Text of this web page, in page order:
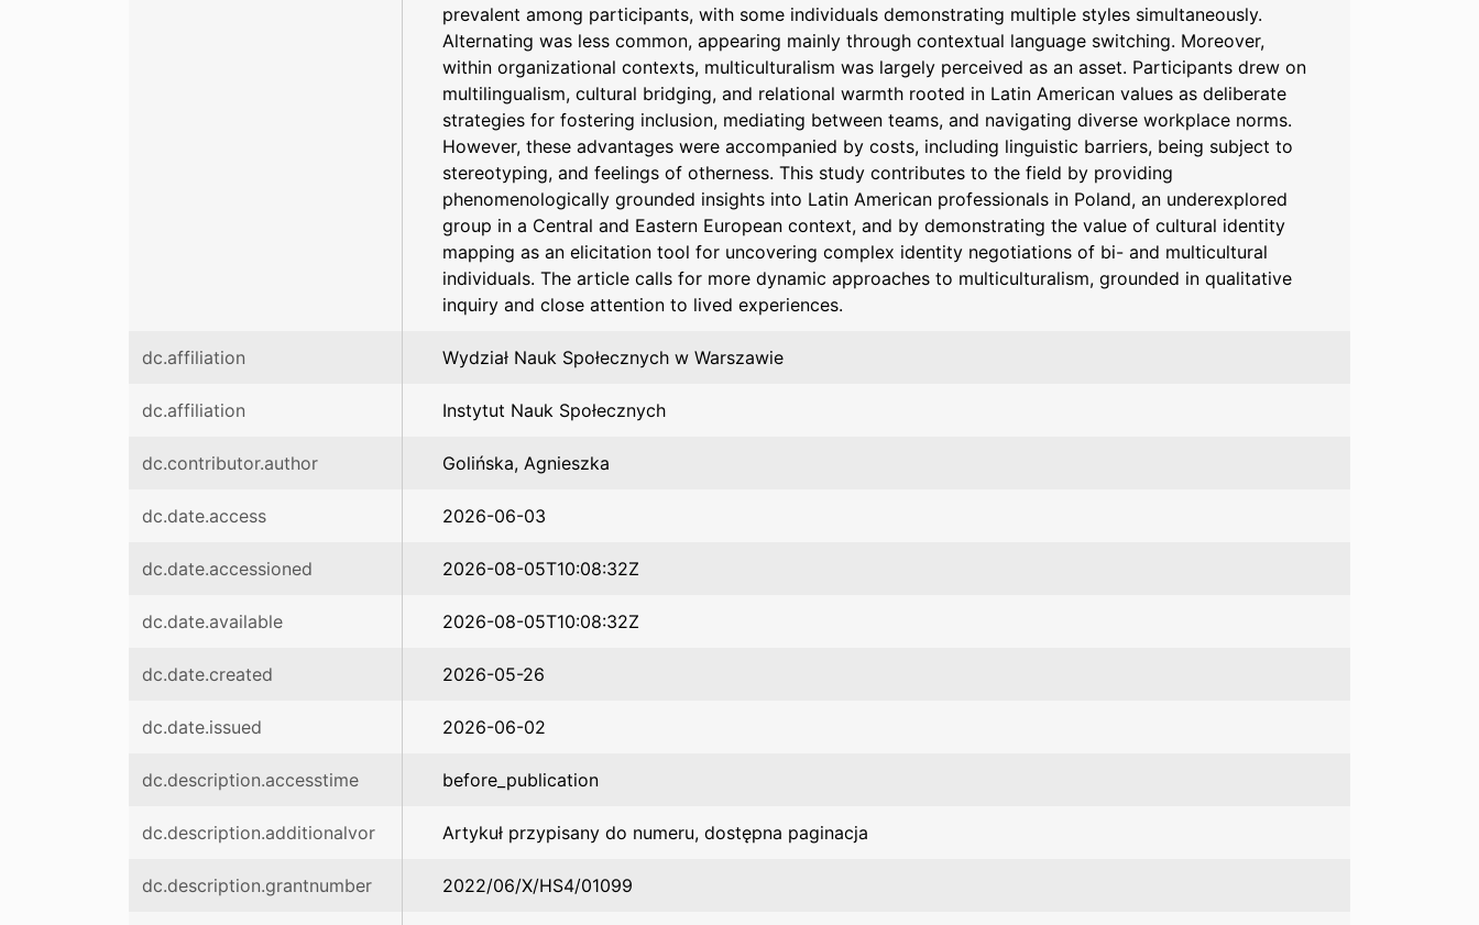
prevalent among participants, with some individuals demonstrating multiple styles simultaneously.
Alternating was less common, appearing mainly through contextual language switching. Moreover,
within organizational contexts, multiculturalism was largely perceived as an asset. Participants drew on
multilingualism, cultural bridging, and relational warmth rooted in Latin American values as deliberate
strategies for fostering inclusion, mediating between teams, and navigating diverse workplace norms.
However, these advantages were accompanied by costs, including linguistic barriers, being subject to
stereotyping, and feelings of otherness. This study contributes to the field by providing
phenomenologically grounded insights into Latin American professionals in Poland, an underexplored
group in a Central and Eastern European context, and by demonstrating the value of cultural identity
mapping as an elicitation tool for uncovering complex identity negotiations of bi- and multicultural
individuals. The article calls for more dynamic approaches to multiculturalism, grounded in qualitative
inquiry and close attention to lived experiences.
dc.affiliation Wydział Nauk Społecznych w Warszawie
dc.affiliation Instytut Nauk Społecznych
dc.contributor.author Golińska, Agnieszka
dc.date.access 2026-06-03
dc.date.accessioned 2026-08-05T10:08:32Z
dc.date.available 2026-08-05T10:08:32Z
dc.date.created 2026-05-26
dc.date.issued 2026-06-02
dc.description.accesstime before_publication
dc.description.additionalvor Artykuł przypisany do numeru, dostępna paginacja
dc.description.grantnumber 2022/06/X/HS4/01099